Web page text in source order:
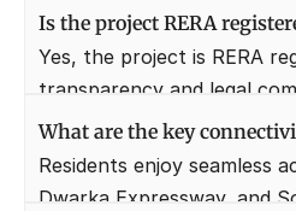
designs and timely
portfolio of luxury
projects across Gurugram.
Is the project RERA
Yes, the project is RERA
transparency and legal
Investors can check the
number on the official
verification.
What are the key
Residents enjoy seamless
Dwarka Expressway, and